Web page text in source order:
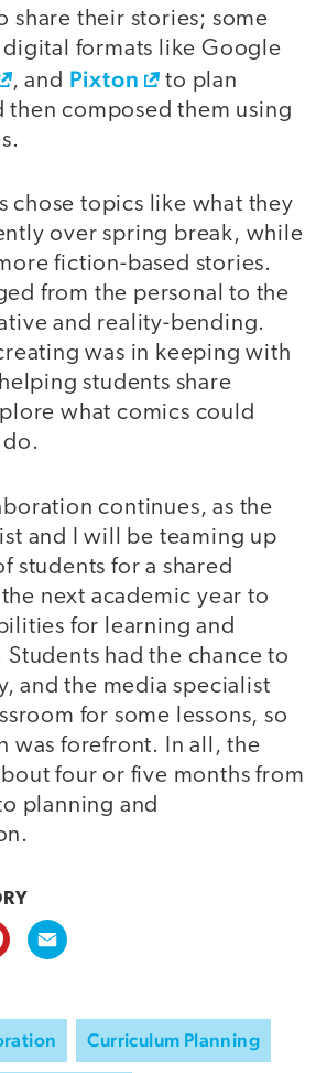
share their stories; some
digital formats like Google
, and Pixton
to plan
then composed them using
chose topics like what they
over spring break, while
fiction-based stories.
from the personal to the
and reality-bending.
was in keeping with
students share
what comics could
continues, as the
and I will be teaming up
students for a shared
next academic year to
for learning and
had the chance to
and the media specialist
for some lessons, so
was forefront. In all, the
four or five months from
planning and
Curriculum Planning